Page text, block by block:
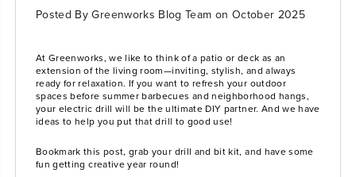
Posted By Greenworks Blog Team on October 2025
At Greenworks, we like to think of a patio or deck as an
extension of the living room—inviting, stylish, and always
ready for relaxation. If you want to refresh your outdoor
spaces before summer barbecues and neighborhood hangs,
your electric drill will be the ultimate DIY partner. And we have
ideas to help you put that drill to good use!
Bookmark this post, grab your drill and bit kit, and have some
fun getting creative year round!